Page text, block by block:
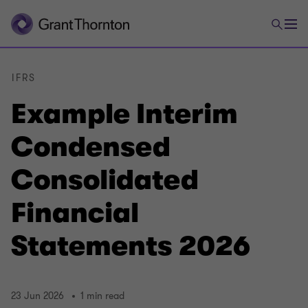
Example Interim
Condensed
Consolidated
Financial
Statements 2026
IFRS
23 Jun 2026 1 min read